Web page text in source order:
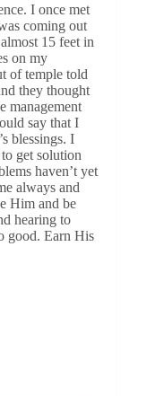
I once met
coming out
15 feet in
on my
of temple told
they thought
management
say that I
blessings. I
get solution
haven’t yet
always and
Him and be
hearing to
good. Earn His